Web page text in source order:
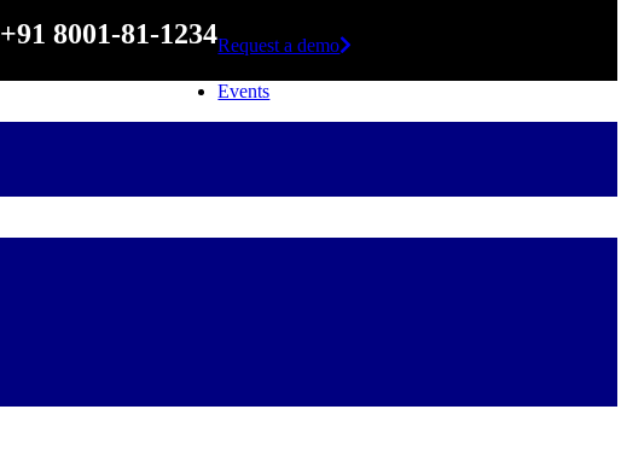
+91 8001-81-1234Request a demo
Events